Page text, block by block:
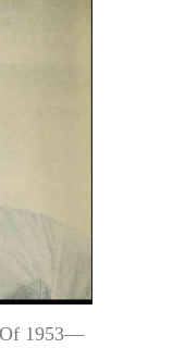
Of 1953—